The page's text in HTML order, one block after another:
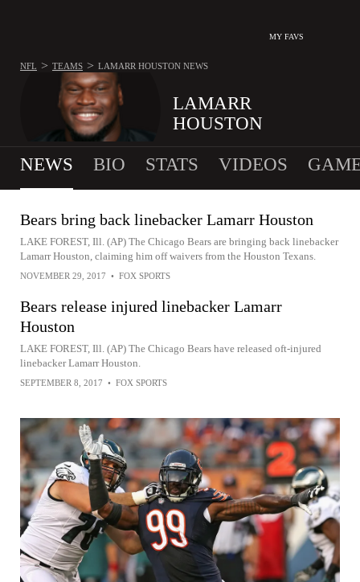
MY FAVS
LAMARR
HOUSTON
NFL > TEAMS > LAMARR HOUSTON NEWS
NEWS BIO STATS VIDEOS
Bears bring back linebacker Lamarr Houston
LAKE FOREST, Ill. (AP) The Chicago Bears are bringing back linebacker
Lamarr Houston, claiming him off waivers from the Houston Texans.
NOVEMBER 29, 2017 • FOX SPORTS
Bears release injured linebacker Lamarr
Houston
LAKE FOREST, Ill. (AP) The Chicago Bears have released oft-injured
linebacker Lamarr Houston.
SEPTEMBER 8, 2017 • FOX SPORTS